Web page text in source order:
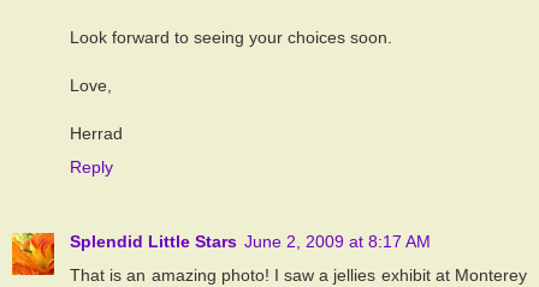
Look forward to seeing your choices soon.
Love,
Herrad
Reply
Splendid Little Stars June 2, 2009 at 8:17 AM
That is an amazing photo! I saw a jellies exhibit at Monterey